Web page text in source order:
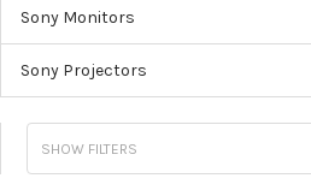
Sony Monitors
Sony Projectors
SHOW FILTERS